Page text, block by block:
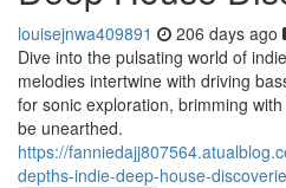
louisejnwa409891 206 days ago
Dive into the pulsating world of
melodies intertwine with driving
for sonic exploration, brimming
be unearthed.
https://
depths-indie-deep-house-